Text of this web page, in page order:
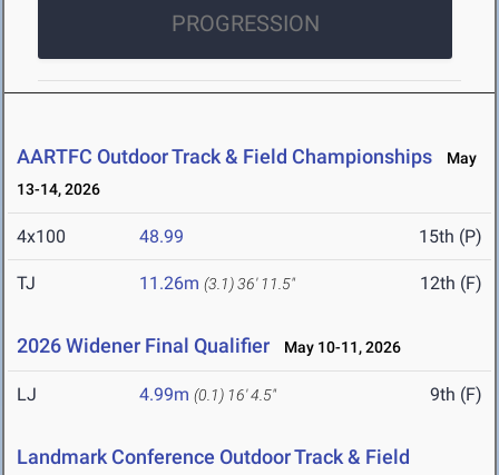
PROGRESSION
AARTFC Outdoor Track & Field Championships
May
13-14, 2026
4x100 48.99 15th (P)
TJ 11.26m (3.1)36' 11.5" 12th (F)
2026 Widener Final Qualifier May 10-11, 2026
LJ 4.99m (0.1) 16' 4.5" 9th (F)
Landmark Conference Outdoor Track & Field